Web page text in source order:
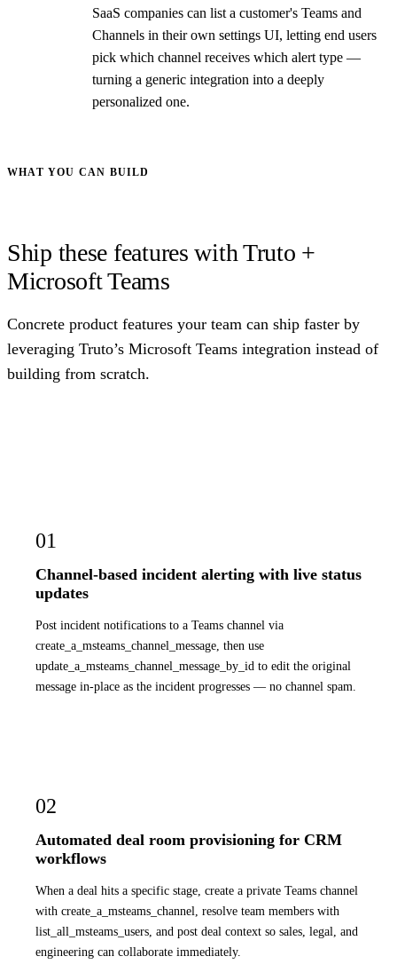
SaaS companies can list a customer's Teams and
Channels in their own settings UI, letting end users
pick which channel receives which alert type —
turning a generic integration into a deeply
personalized one.
WHAT YOU CAN BUILD
Ship these features with Truto +
Microsoft Teams
Concrete product features your team can ship faster by
leveraging Truto’s Microsoft Teams integration instead of
building from scratch.
01
Channel-based incident alerting with live status
updates
Post incident notifications to a Teams channel via
create_a_msteams_channel_message, then use
update_a_msteams_channel_message_by_id to edit the original
message in-place as the incident progresses — no channel spam.
02
Automated deal room provisioning for CRM
workflows
When a deal hits a specific stage, create a private Teams channel
with create_a_msteams_channel, resolve team members with
list_all_msteams_users, and post deal context so sales, legal, and
engineering can collaborate immediately.